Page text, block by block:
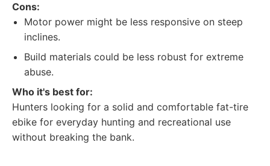
Cons:
Motor power might be less responsive on steep
inclines.
Build materials could be less robust for extreme
abuse.
Who it's best for:
Hunters looking for a solid and comfortable fat-tire
ebike for everyday hunting and recreational use
without breaking the bank.